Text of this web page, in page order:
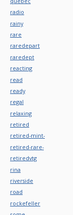
radio
rainy
rare
raredepart
raredept
reacting
read
ready
regal
relaxing
retired
retired-mint-
retired-rare-
retiredvtg
rina
riverside
road
rockefeller